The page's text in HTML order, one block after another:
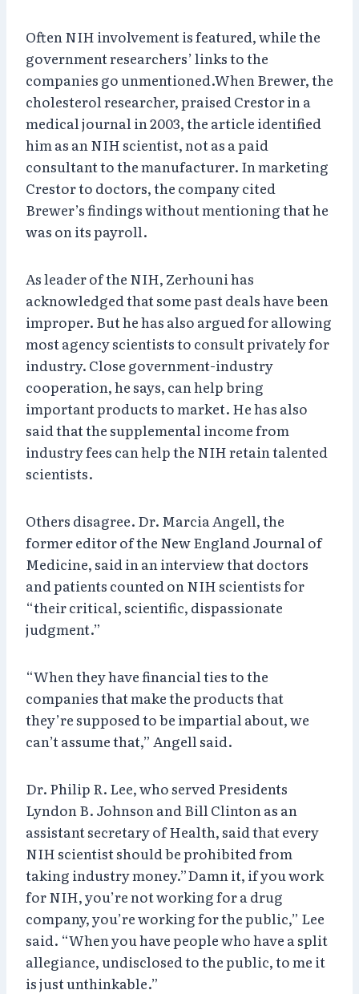
Often NIH involvement is featured, while the
government researchers’ links to the
companies go unmentioned.When Brewer, the
cholesterol researcher, praised Crestor in a
medical journal in 2003, the article identified
him as an NIH scientist, not as a paid
consultant to the manufacturer. In marketing
Crestor to doctors, the company cited
Brewer’s findings without mentioning that he
was on its payroll.
As leader of the NIH, Zerhouni has
acknowledged that some past deals have been
improper. But he has also argued for allowing
most agency scientists to consult privately for
industry. Close government-industry
cooperation, he says, can help bring
important products to market. He has also
said that the supplemental income from
industry fees can help the NIH retain talented
scientists.
Others disagree. Dr. Marcia Angell, the
former editor of the New England Journal of
Medicine, said in an interview that doctors
and patients counted on NIH scientists for
“their critical, scientific, dispassionate
judgment.”
“When they have financial ties to the
companies that make the products that
they’re supposed to be impartial about, we
can’t assume that,” Angell said.
Dr. Philip R. Lee, who served Presidents
Lyndon B. Johnson and Bill Clinton as an
assistant secretary of Health, said that every
NIH scientist should be prohibited from
taking industry money.”Damn it, if you work
for NIH, you’re not working for a drug
company, you’re working for the public,” Lee
said. “When you have people who have a split
allegiance, undisclosed to the public, to me it
is just unthinkable.”